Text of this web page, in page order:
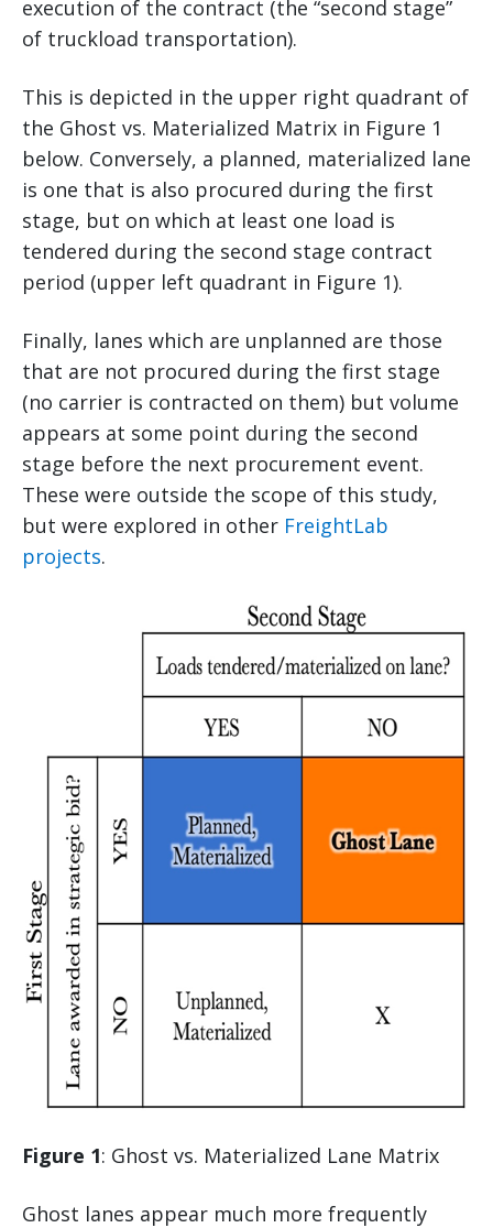
execution of the contract (the “second stage”
of truckload transportation).
This is depicted in the upper right quadrant of
the Ghost vs. Materialized Matrix in Figure 1
below. Conversely, a planned, materialized lane
is one that is also procured during the first
stage, but on which at least one load is
tendered during the second stage contract
period (upper left quadrant in Figure 1).
Finally, lanes which are unplanned are those
that are not procured during the first stage
(no carrier is contracted on them) but volume
appears at some point during the second
stage before the next procurement event.
These were outside the scope of this study,
but were explored in other FreightLab
projects.
Figure 1: Ghost vs. Materialized Lane Matrix
Ghost lanes appear much more frequently